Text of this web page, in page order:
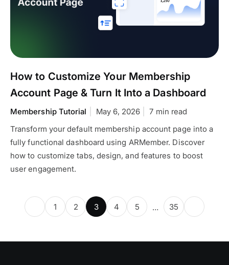
How to Customize Your Membership
Account Page & Turn It Into a Dashboard
Membership Tutorial May 6, 2026
7 min read
Transform your default membership account page into a
fully functional dashboard using ARMember. Discover
how to customize tabs, design, and features to boost
user engagement.
1 2 3 4 5 … 35